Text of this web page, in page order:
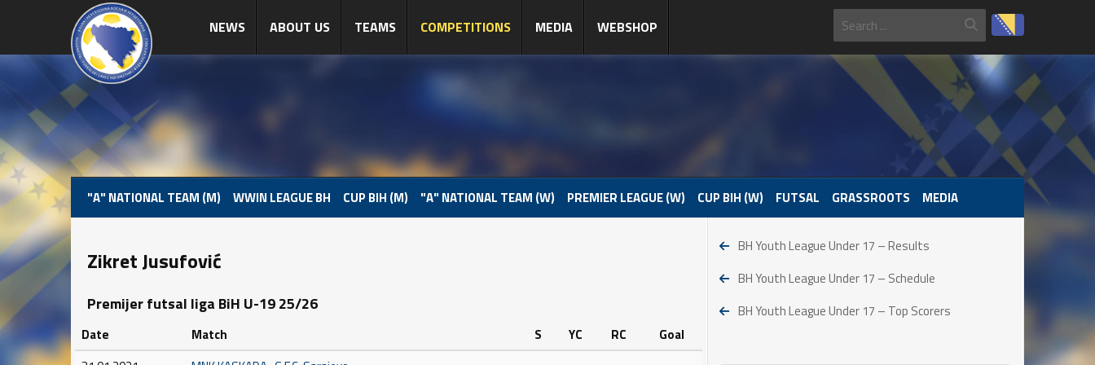
NEWS ABOUT US TEAMS COMPETITIONS MEDIA WEBSHOP
"A" NATIONAL TEAM (M) WWIN LEAGUE BH CUP BIH (M) "A" NATIONAL TEAM (W) PREMIER LEAGUE (W) CUP BIH (W) FUTSAL GRASSROOTS MEDIA
Zikret Jusufović
Premijer futsal liga BiH U-19 25/26
Date Match S YC RC
Goal
BH Youth League Under 17 – Results
BH Youth League Under 17 – Schedule
BH Youth League Under 17 – Top Scorers